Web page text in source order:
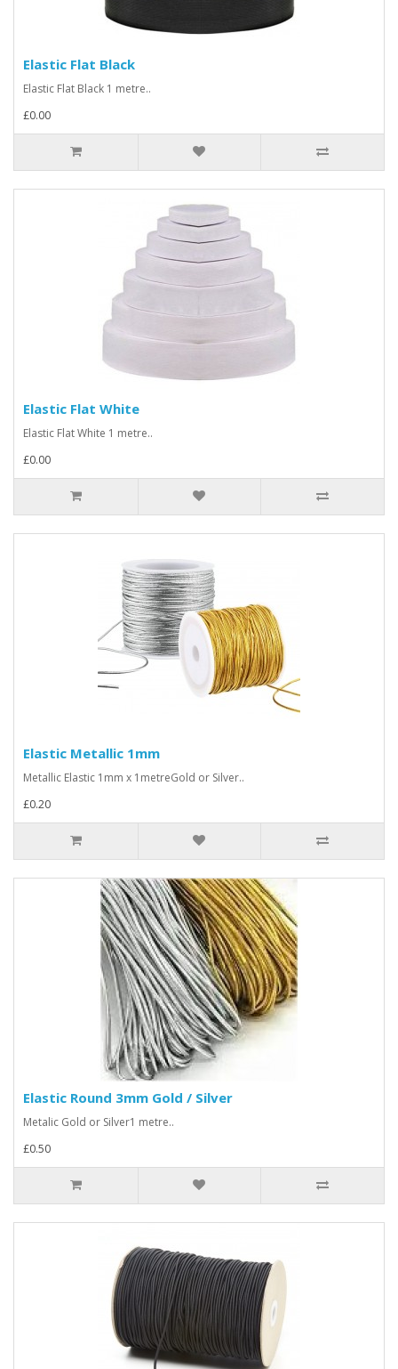
Elastic Flat Black
Elastic Flat Black 1 metre..
£0.00
Elastic Flat White
Elastic Flat White 1 metre..
£0.00
Elastic Metallic 1mm
Metallic Elastic 1mm x 1metreGold or Silver..
£0.20
Elastic Round 3mm Gold / Silver
Metalic Gold or Silver1 metre..
£0.50